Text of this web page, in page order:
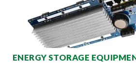
ENERGY STORAGE